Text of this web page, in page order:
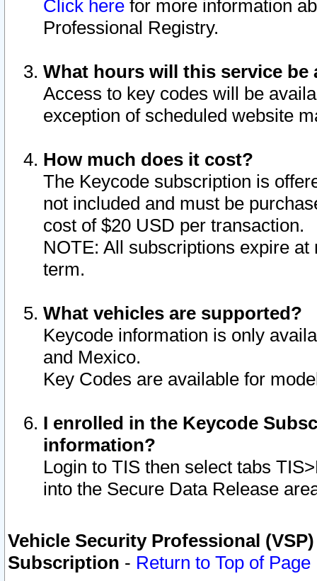
Click here for more information
Professional Registry.
What hours will this service be
Access to key codes will be
exception of scheduled website
How much does it cost?
The Keycode subscription is
not included and must be
cost of $20 USD per transaction.
NOTE: All subscriptions expire
term.
What vehicles are supported?
Keycode information is only
and Mexico.
Key Codes are available for
I enrolled in the Keycode
information?
Login to TIS then select tabs
into the Secure Data Release
Vehicle Security Professional
Subscription - Return to Top of Page